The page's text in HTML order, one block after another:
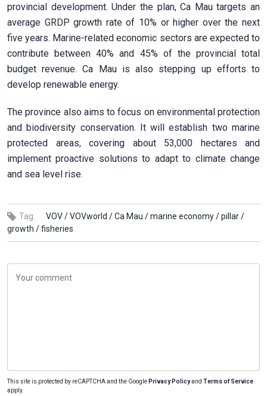
provincial development. Under the plan, Ca Mau targets an
average GRDP growth rate of 10% or higher over the next
five years. Marine-related economic sectors are expected to
contribute between 40% and 45% of the provincial total
budget revenue. Ca Mau is also stepping up efforts to
develop renewable energy.
The province also aims to focus on environmental protection
and biodiversity conservation. It will establish two marine
protected areas, covering about 53,000 hectares and
implement proactive solutions to adapt to climate change
and sea level rise.
Tag: VOV /VOVworld /Ca Mau /marine economy /pillar /
growth /fisheries
This site is protected by reCAPTCHA and the Google Privacy Policyand Terms of Service
apply.